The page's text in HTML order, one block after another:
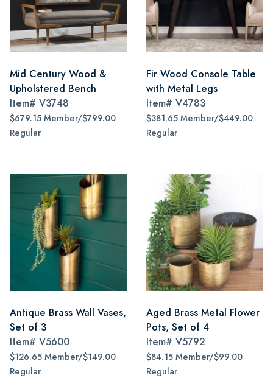
Mid Century Wood &
Upholstered Bench
Item# V3748
$679.15 Member/$799.00
Regular
Fir Wood Console Table
with Metal Legs
Item# V4783
$381.65 Member/$449.00
Regular
Antique Brass Wall Vases,
Set of 3
Item# V5600
$126.65 Member/$149.00
Regular
Aged Brass Metal Flower
Pots, Set of 4
Item# V5792
$84.15 Member/$99.00
Regular